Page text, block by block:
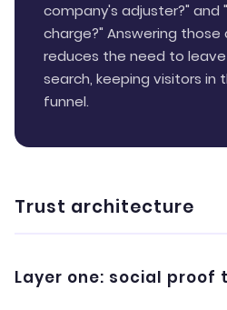
company's adjuster?" and
charge?" Answering
reduces the need to
search, keeping visitors in
funnel.
Trust architecture
Layer one: social proof